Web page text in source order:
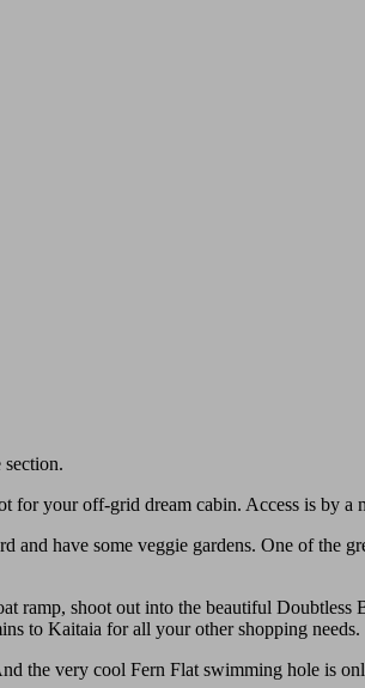
for your off-grid dream cabin. Access is by a
have some veggie gardens. One of the
ramp, shoot out into the beautiful
to Kaitaia for all your other shopping needs.
the very cool Fern Flat swimming hole is